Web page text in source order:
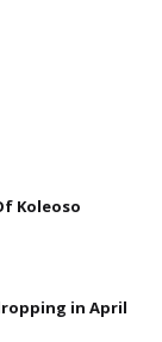
Koleoso
in April